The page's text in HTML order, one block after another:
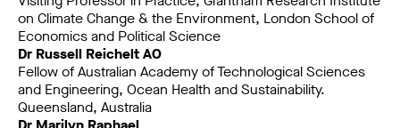
on Climate Change & the Environment, London School of
Economics and Political Science
Dr Russell Reichelt AO
Fellow of Australian Academy of Technological Sciences
and Engineering, Ocean Health and Sustainability.
Queensland, Australia